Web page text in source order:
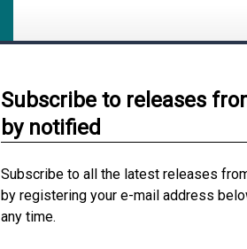
Subscribe to releases
by notified
Subscribe to all the latest releases
by registering your e-mail address
any time.